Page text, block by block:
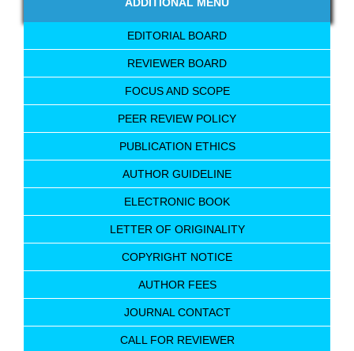
EDITORIAL BOARD
REVIEWER BOARD
FOCUS AND SCOPE
PEER REVIEW POLICY
PUBLICATION ETHICS
AUTHOR GUIDELINE
ELECTRONIC BOOK
LETTER OF ORIGINALITY
COPYRIGHT NOTICE
AUTHOR FEES
JOURNAL CONTACT
CALL FOR REVIEWER